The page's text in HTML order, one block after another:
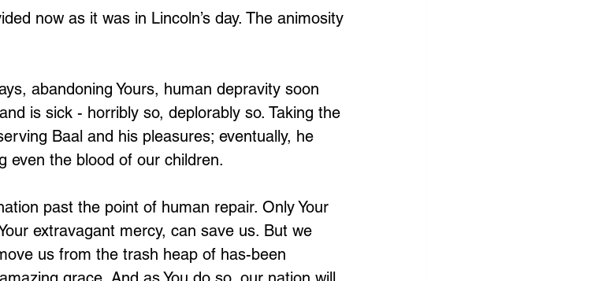
now as it was in Lincoln’s day. The animosity
abandoning Yours, human depravity soon
is sick - horribly so, deplorably so. Taking the
Baal and his pleasures; eventually, he
even the blood of our children.
past the point of human repair. Only Your
extravagant mercy, can save us. But we
us from the trash heap of has-been